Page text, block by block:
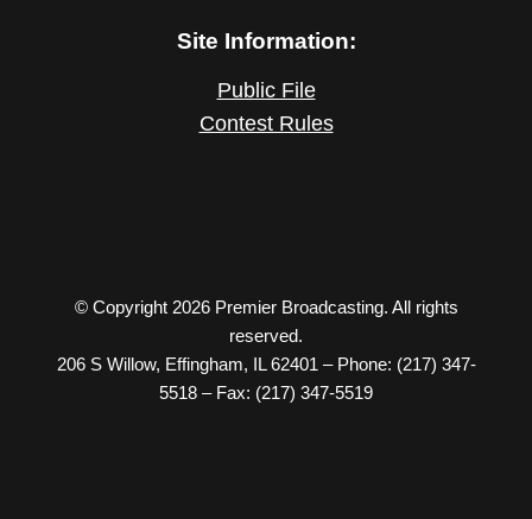
Site Information:
Public File
Contest Rules
© Copyright 2026 Premier Broadcasting. All rights
reserved.
206 S Willow, Effingham, IL 62401 – Phone: (217) 347-
5518 – Fax: (217) 347-5519